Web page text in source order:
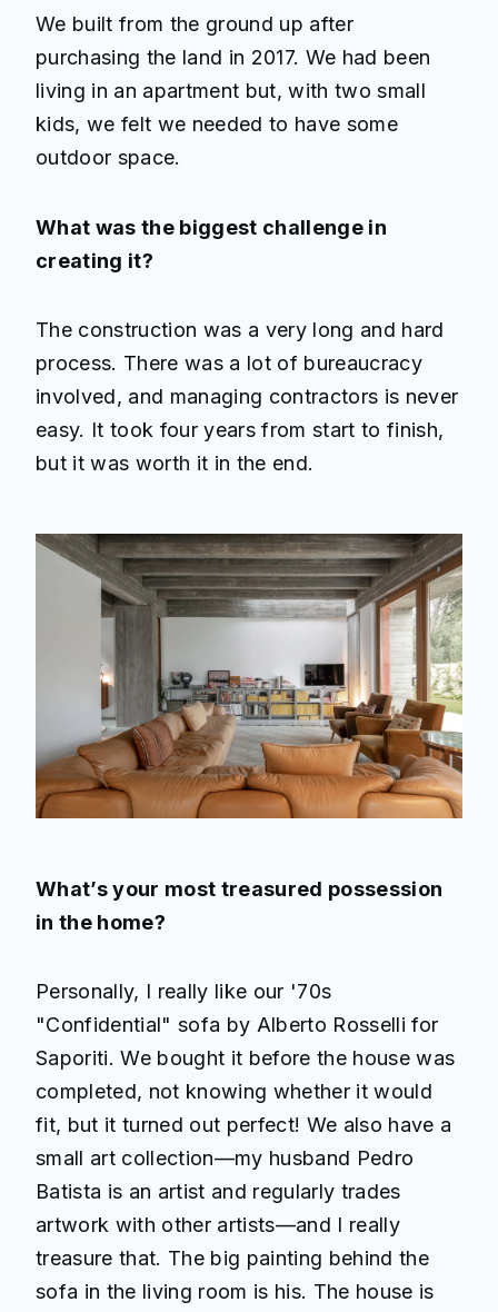
We built from the ground up after
purchasing the land in 2017. We had been
living in an apartment but, with two small
kids, we felt we needed to have some
outdoor space.
What was the biggest challenge in
creating it?
The construction was a very long and hard
process. There was a lot of bureaucracy
involved, and managing contractors is never
easy. It took four years from start to finish,
but it was worth it in the end.
What’s your most treasured possession
in the home?
Personally, I really like our '70s
"Confidential" sofa by Alberto Rosselli for
Saporiti. We bought it before the house was
completed, not knowing whether it would
fit, but it turned out perfect! We also have a
small art collection—my husband Pedro
Batista is an artist and regularly trades
artwork with other artists—and I really
treasure that. The big painting behind the
sofa in the living room is his. The house is